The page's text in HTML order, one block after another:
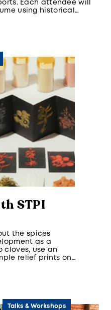
Each attendee will
using historical
nutmeg, and cinnamon.
STPI
the spices
as a
cloves, use an
relief prints on
Talks & Workshops